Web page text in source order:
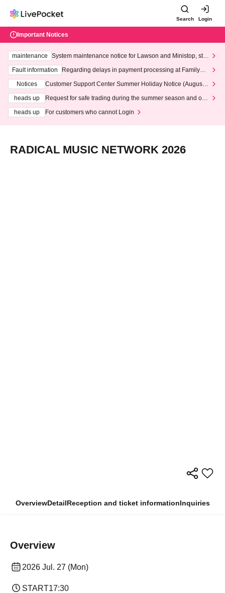
Search Login
Important Notices
maintenance
System maintenance notice for Lawson and Ministop, star
ting at 3:00 AM on Wednesday (Wed)
Fault information
Regarding delays in payment processing at FamilyMa
Notices
Customer Support Center Summer Holiday Notice (August 1
heads up
Request for safe trading during the summer season and our
heads up
For customers who cannot Login
RADICAL MUSIC NETWORK 2026
OverviewDetailReception and ticket informationInquiries
Overview
2026 Jul. 27 (Mon)
START17:30